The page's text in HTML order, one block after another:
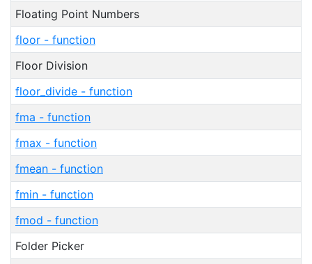
Floating Point Numbers
floor - function
Floor Division
floor_divide - function
fma - function
fmax - function
fmean - function
fmin - function
fmod - function
Folder Picker